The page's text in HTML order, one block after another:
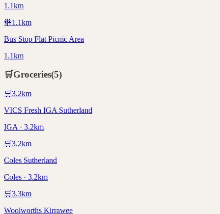
1.1km
🚻1.1km
Bus Stop Flat Picnic Area
1.1km
🛒Groceries(5)
🛒3.2km
VICS Fresh IGA Sutherland
IGA · 3.2km
🛒3.2km
Coles Sutherland
Coles · 3.2km
🛒3.3km
Woolworths Kirrawee